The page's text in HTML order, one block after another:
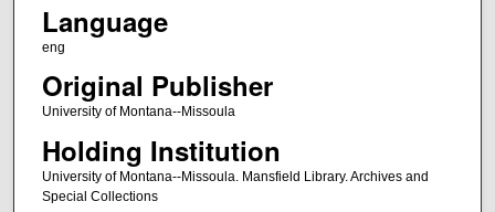
Language
eng
Original Publisher
University of Montana--Missoula
Holding Institution
University of Montana--Missoula. Mansfield Library. Archives and
Special Collections